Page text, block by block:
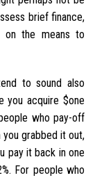
brief finance,
on the means to
to sound also
you acquire $one
who pay-off
you grabbed it out,
pay it back in one
For people who